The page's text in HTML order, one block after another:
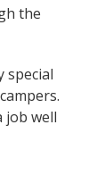
the
special
job well